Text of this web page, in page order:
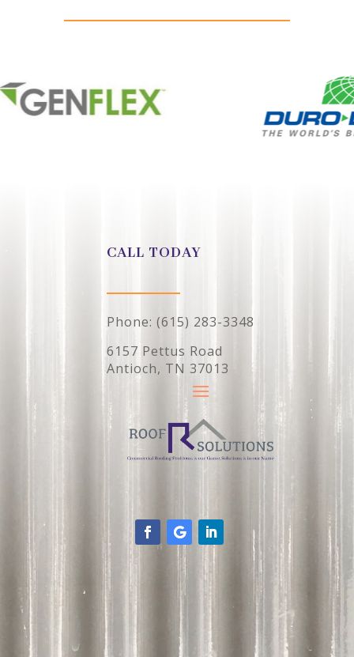
CALL TODAY
Phone: (615) 283-3348
6157 Pettus Road
Antioch, TN 37013